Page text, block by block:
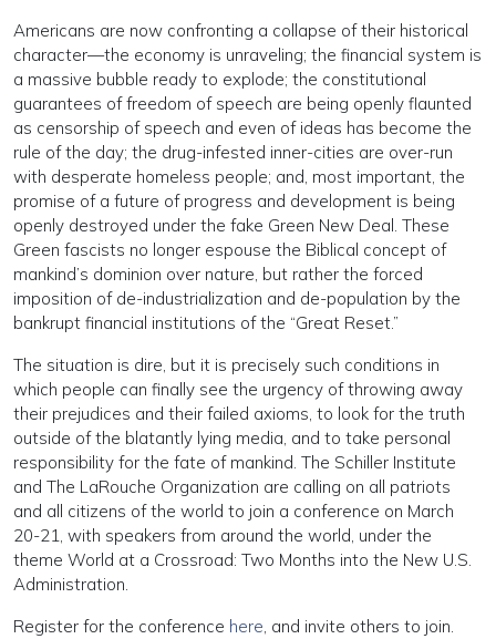
Americans are now confronting a collapse of their historical
character—the economy is unraveling; the financial system is
a massive bubble ready to explode; the constitutional
guarantees of freedom of speech are being openly flaunted
as censorship of speech and even of ideas has become the
rule of the day; the drug-infested inner-cities are over-run
with desperate homeless people; and, most important, the
promise of a future of progress and development is being
openly destroyed under the fake Green New Deal. These
Green fascists no longer espouse the Biblical concept of
mankind’s dominion over nature, but rather the forced
imposition of de-industrialization and de-population by the
bankrupt financial institutions of the “Great Reset.”
The situation is dire, but it is precisely such conditions in
which people can finally see the urgency of throwing away
their prejudices and their failed axioms, to look for the truth
outside of the blatantly lying media, and to take personal
responsibility for the fate of mankind. The Schiller Institute
and The LaRouche Organization are calling on all patriots
and all citizens of the world to join a conference on March
20-21, with speakers from around the world, under the
theme World at a Crossroad: Two Months into the New U.S.
Administration.
Register for the conference here, and invite others to join.